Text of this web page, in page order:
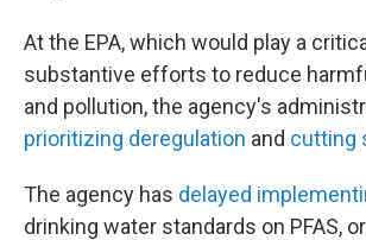
At the EPA, which would play a
substantive efforts to reduce
and pollution, the agency's
prioritizing deregulation and cutting
The agency has delayed
drinking water standards on PFAS,